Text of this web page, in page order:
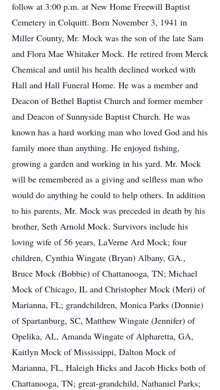
follow at 3:00 p.m. at New Home Freewill Baptist
Cemetery in Colquitt. Born November 3, 1941 in
Miller County, Mr. Mock was the son of the late Sam
and Flora Mae Whitaker Mock. He retired from Merck
Chemical and until his health declined worked with
Hall and Hall Funeral Home. He was a member and
Deacon of Bethel Baptist Church and former member
and Deacon of Sunnyside Baptist Church. He was
known has a hard working man who loved God and his
family more than anything. He enjoyed fishing,
growing a garden and working in his yard. Mr. Mock
will be remembered as a giving and selfless man who
would do anything he could to help others. In addition
to his parents, Mr. Mock was preceded in death by his
brother, Seth Arnold Mock. Survivors include his
loving wife of 56 years, LaVerne Ard Mock; four
children, Cynthia Wingate (Bryan) Albany, GA.,
Bruce Mock (Bobbie) of Chattanooga, TN; Michael
Mock of Chicago, IL and Christopher Mock (Meri) of
Marianna, FL; grandchildren, Monica Parks (Donnie)
of Spartanburg, SC, Matthew Wingate (Jennifer) of
Opelika, AL, Amanda Wingate of Alpharetta, GA,
Kaitlyn Mock of Mississippi, Dalton Mock of
Marianna, FL, Haleigh Hicks and Jacob Hicks both of
Chattanooga, TN; great-grandchild, Nathaniel Parks;